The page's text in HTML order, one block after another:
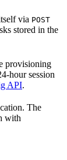
via POST
stored in the
provisioning
hour session
API.
The
with